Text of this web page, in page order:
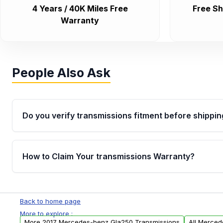
4 Years / 40K Miles Free
Warranty
Free
People Also Ask
Do you verify transmissions fitment before
Yes. Every order goes through VIN-based fitment
the transmissions matches your vehicle’s drivetrain,
How to Claim Your transmissions Warranty?
Auto Parts, you will receive an email. In this email,
form. Please fill out this form to claim your vehicle
Back to home page
More to explore :